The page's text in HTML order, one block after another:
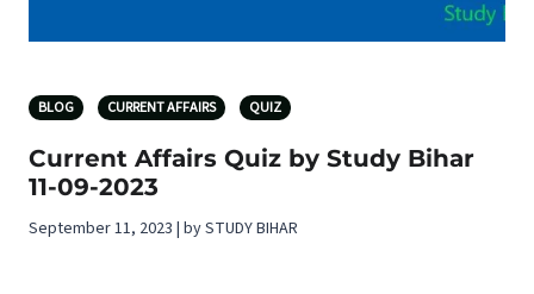
BLOG CURRENT AFFAIRS QUIZ
Current Affairs Quiz by Study Bihar
11-09-2023
September 11, 2023 | by STUDY BIHAR